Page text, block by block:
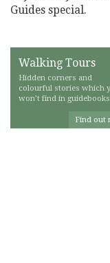
Guides special.
Walking Tours
Hidden corners and
colourful stories which
won’t find in
Find out